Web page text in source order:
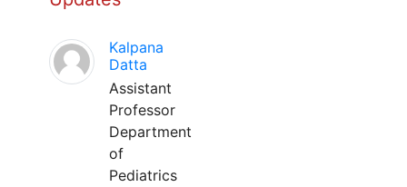
Kalpana
Datta
Assistant
Professor
Department
of
Pediatrics